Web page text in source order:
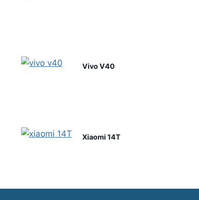
Vivo V40
Xiaomi 14T